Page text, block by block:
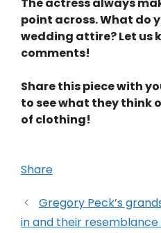
point across. What do
wedding attire? Let us
comments!
Share this piece with
to see what they think
of clothing!
Share
Gregory Peck’s
in and their resemblance